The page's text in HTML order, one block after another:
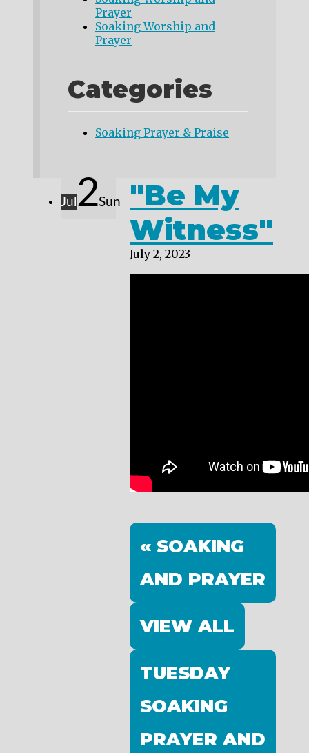
Prayer
Soaking Worship and
Prayer
Categories
Soaking Prayer & Praise
Jul 2Sun
"Be My
Witness"
July 2, 2023
« SOAKING
AND PRAYER
VIEW ALL
TUESDAY
SOAKING
PRAYER AND